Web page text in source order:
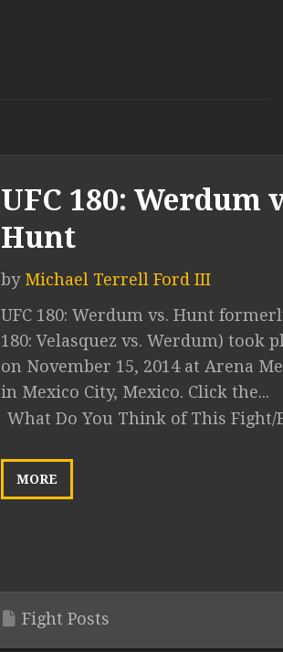
UFC 180: Werdum
Hunt
by Michael Terrell Ford III
UFC 180: Werdum vs. Hunt
180: Velasquez vs. Werdum) took
on November 15, 2014 at Arena
in Mexico City, Mexico. Click the...
What Do You Think of This Fight/
MORE
Fight Posts